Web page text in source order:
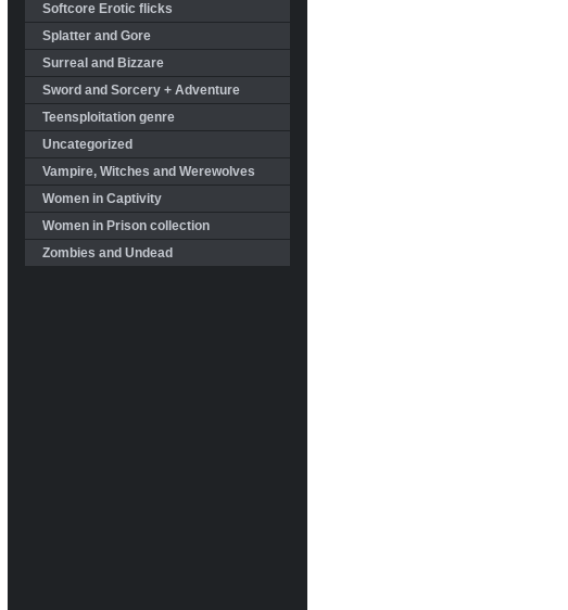
Softcore Erotic flicks
Splatter and Gore
Surreal and Bizzare
Sword and Sorcery + Adventure
Teensploitation genre
Uncategorized
Vampire, Witches and Werewolves
Women in Captivity
Women in Prison collection
Zombies and Undead